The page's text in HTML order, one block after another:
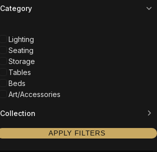
Category
Lighting
Seating
Storage
Tables
Beds
Art/Accessories
Collection
APPLY FILTERS